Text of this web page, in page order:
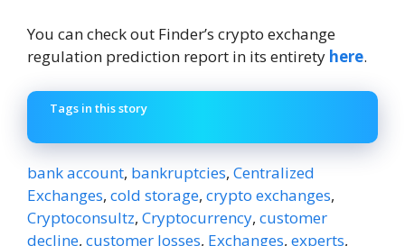
You can check out Finder’s crypto exchange
regulation prediction report in its entirety here.
Tags in this story
bank account, bankruptcies, Centralized
Exchanges, cold storage, crypto exchanges,
Cryptoconsultz, Cryptocurrency, customer
decline, customer losses, Exchanges, experts,